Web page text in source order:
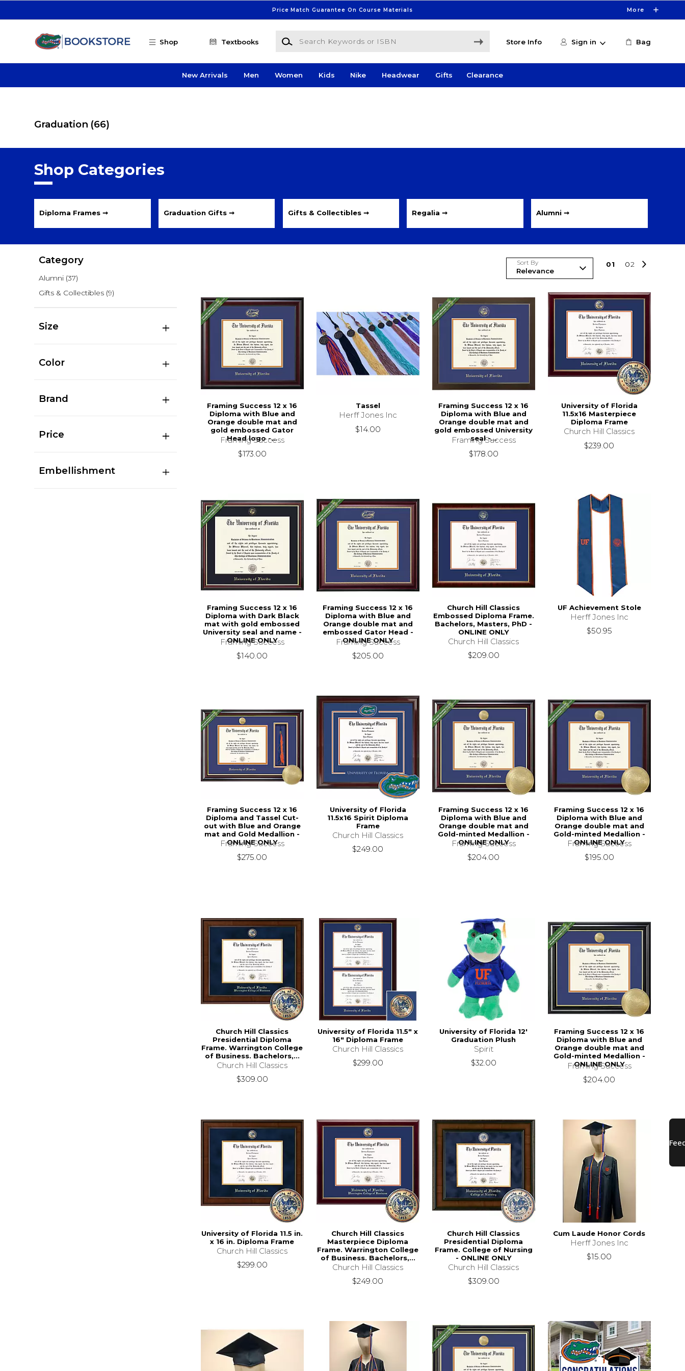
Price Match Guarantee On Course Materials More
Shop Textbooks
Search Keywords or ISBN
Store Info Sign in Bag
New Arrivals Men Women Kids Nike Headwear Gifts Clearance
Graduation (66)
Shop Categories
Diploma Frames ➞ Graduation Gifts ➞ Gifts & Collectibles ➞ Regalia ➞ Alumni ➞
Category
Alumni (37)
Gifts & Collectibles (9)
Size
Color
Brand
Price
Embellishment
Sort By 01 02
Framing Success 12 x 16
Diploma with Blue and
Orange double mat and
gold embossed Gator
Head logo -...
Framing Success
$173.00
Tassel
Herff Jones Inc
$14.00
Framing Success 12 x 16
Diploma with Blue and
Orange double mat and
gold embossed University
seal -...
Framing Success
$178.00
University of Florida
11.5x16 Masterpiece
Diploma Frame
Church Hill Classics
$239.00
Framing Success 12 x 16
Diploma with Dark Black
mat with gold embossed
University seal and name -
ONLINE ONLY
Framing Success
$140.00
Framing Success 12 x 16
Diploma with Blue and
Orange double mat and
embossed Gator Head -
ONLINE ONLY
Framing Success
$205.00
Church Hill Classics
Embossed Diploma Frame.
Bachelors, Masters, PhD -
ONLINE ONLY
Church Hill Classics
$209.00
UF Achievement Stole
Herff Jones Inc
$50.95
Framing Success 12 x 16
Diploma and Tassel Cut-
out with Blue and Orange
mat and Gold Medallion -
ONLINE ONLY
Framing Success
$275.00
University of Florida
11.5x16 Spirit Diploma
Frame
Church Hill Classics
$249.00
Framing Success 12 x 16
Diploma with Blue and
Orange double mat and
Gold-minted Medallion -
ONLINE ONLY
Framing Success
$204.00
Framing Success 12 x 16
Diploma with Blue and
Orange double mat and
Gold-minted Medallion -
ONLINE ONLY
Framing Success
$195.00
Church Hill Classics
Presidential Diploma
Frame. Warrington College
of Business. Bachelors,...
Church Hill Classics
$309.00
University of Florida 11.5" x
16" Diploma Frame
Church Hill Classics
$299.00
University of Florida 12'
Graduation Plush
Spirit
$32.00
Framing Success 12 x 16
Diploma with Blue and
Orange double mat and
Gold-minted Medallion -
ONLINE ONLY
Framing Success
$204.00
University of Florida 11.5 in.
x 16 in. Diploma Frame
Church Hill Classics
$299.00
Church Hill Classics
Masterpiece Diploma
Frame. Warrington College
of Business. Bachelors,...
Church Hill Classics
$249.00
Church Hill Classics
Presidential Diploma
Frame. College of Nursing
- ONLINE ONLY
Church Hill Classics
$309.00
Cum Laude Honor Cords
Herff Jones Inc
$15.00